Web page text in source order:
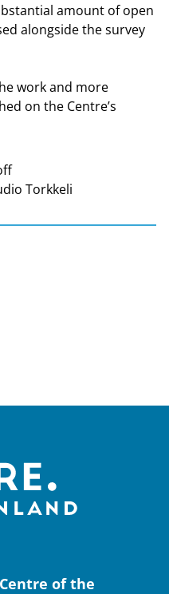
amount of open
alongside the survey
work and more
on the Centre’s
Torkkeli
of the